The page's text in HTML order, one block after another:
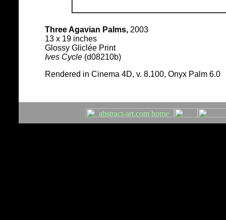
Three Agavian Palms, 2003
13 x 19 inches
Glossy Gliclée Print
Ives Cycle (d08210b)
Rendered in Cinema 4D, v. 8.100, Onyx Palm 6.0